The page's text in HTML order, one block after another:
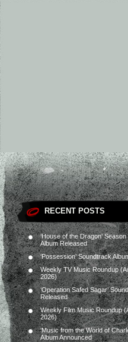
RECENT POSTS
‘House of the Dragon’
Album Released
‘Possession’ Soundtrack
Weekly TV Music Roundup
2026)
‘Operation Safed Sagar’
Released
Weekly Film Music Roundup
2026)
‘Music from the World of
Album Announced